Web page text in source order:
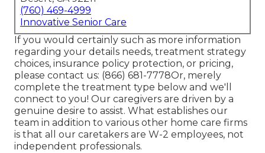
(760) 469-4999
Innovative Senior Care
If you would certainly such as more information
regarding your details needs, treatment strategy
choices, insurance policy protection, or pricing,
please contact us: (866) 681-7778Or, merely
complete the treatment type below and we'll
connect to you! Our caregivers are driven by a
genuine desire to assist. What establishes our
team in addition to various other home care firms
is that all our caretakers are W-2 employees, not
independent professionals.